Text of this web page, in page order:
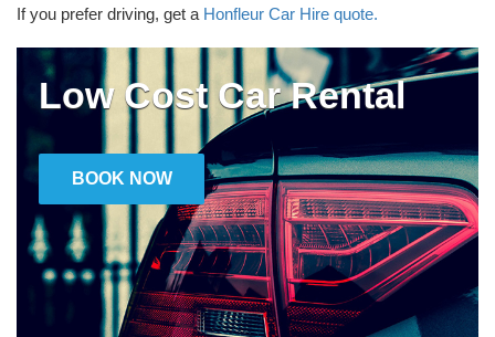
If you prefer driving, get a Honfleur Car Hire quote.
Low Cost Car Rental
BOOK NOW